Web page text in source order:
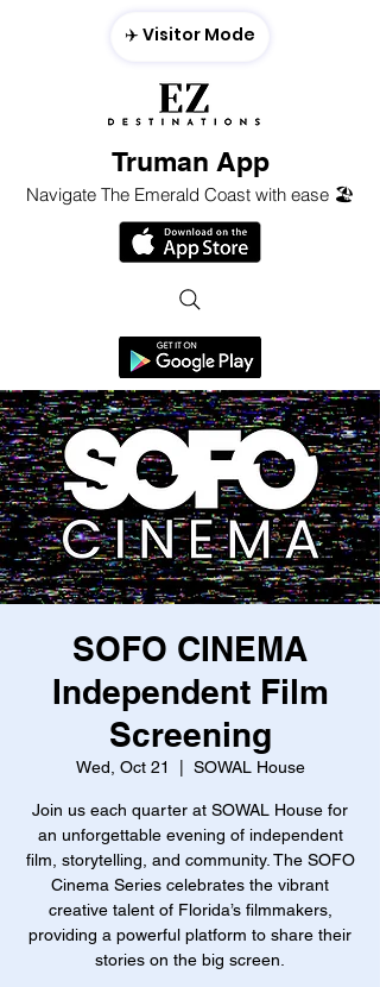
Truman App
Navigate The Emerald Coast with ease 🏖️
✈️ Visitor Mode
SOFO CINEMA
Independent Film
Screening
Wed, Oct 21 SOWAL House
Join us each quarter at SOWAL House for
an unforgettable evening of independent
film, storytelling, and community. The SOFO
Cinema Series celebrates the vibrant
creative talent of Florida’s filmmakers,
providing a powerful platform to share their
stories on the big screen.